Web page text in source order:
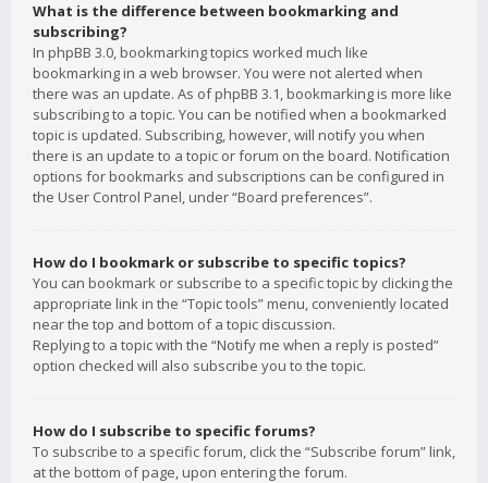
What is the difference between bookmarking and
subscribing?
In phpBB 3.0, bookmarking topics worked much like
bookmarking in a web browser. You were not alerted when
there was an update. As of phpBB 3.1, bookmarking is more like
subscribing to a topic. You can be notified when a bookmarked
topic is updated. Subscribing, however, will notify you when
there is an update to a topic or forum on the board. Notification
options for bookmarks and subscriptions can be configured in
the User Control Panel, under “Board preferences”.
How do I bookmark or subscribe to specific topics?
You can bookmark or subscribe to a specific topic by clicking the
appropriate link in the “Topic tools” menu, conveniently located
near the top and bottom of a topic discussion.
Replying to a topic with the “Notify me when a reply is posted”
option checked will also subscribe you to the topic.
How do I subscribe to specific forums?
To subscribe to a specific forum, click the “Subscribe forum” link,
at the bottom of page, upon entering the forum.